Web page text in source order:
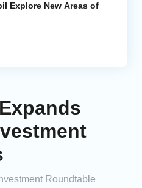
Explore New Areas of
Roundtable